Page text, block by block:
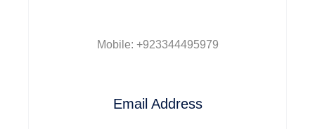
Mobile: +923344495979
Email Address